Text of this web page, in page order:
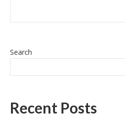
Search
Recent Posts